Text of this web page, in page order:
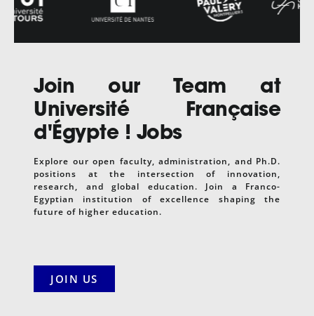
Join our Team at
Université Française
d'Égypte ! Jobs
Explore our open faculty, administration, and Ph.D.
positions at the intersection of innovation,
research, and global education. Join a Franco-
Egyptian institution of excellence shaping the
future of higher education.
JOIN US